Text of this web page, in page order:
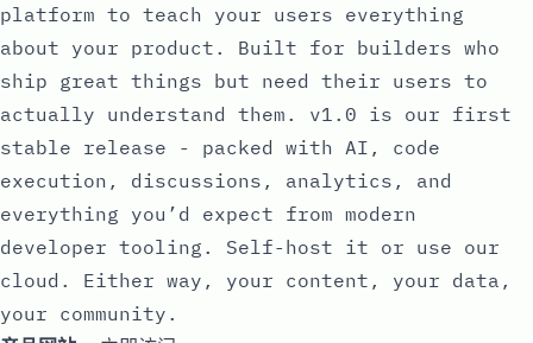
platform to teach your users everything
about your product. Built for builders who
ship great things but need their users to
actually understand them. v1.0 is our first
stable release - packed with AI, code
execution, discussions, analytics, and
everything you’d expect from modern
developer tooling. Self-host it or use our
cloud. Either way, your content, your data,
your community.